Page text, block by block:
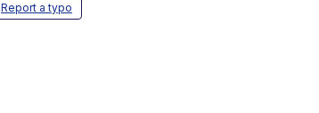
Report a typo